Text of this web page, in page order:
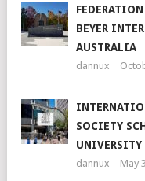
BEYER
AUSTRALIA
dannux
SOCIETY
UNIVERSITY
dannux May